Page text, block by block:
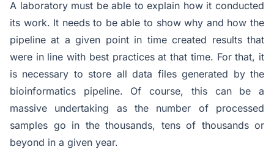
A laboratory must be able to explain how it conducted
its work. It needs to be able to show why and how the
pipeline at a given point in time created results that
were in line with best practices at that time. For that, it
is necessary to store all data files generated by the
bioinformatics pipeline. Of course, this can be a
massive undertaking as the number of processed
samples go in the thousands, tens of thousands or
beyond in a given year.